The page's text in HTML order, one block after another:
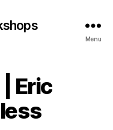
Menu
Eric